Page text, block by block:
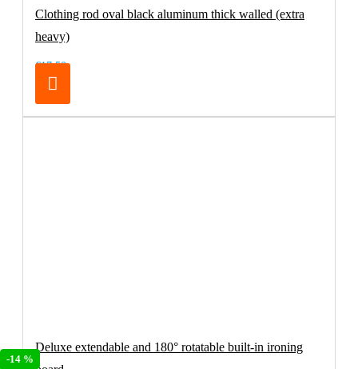
-14 %
Clothing rod oval black aluminum thick walled (extra
heavy)
€17.50
Deluxe extendable and 180° rotatable built-in ironing